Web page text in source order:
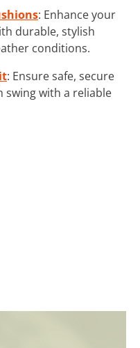
: Enhance your
durable, stylish
conditions.
: Ensure safe, secure
with a reliable